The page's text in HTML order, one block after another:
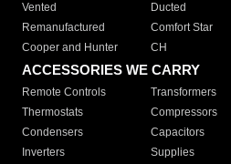
Vented
Ducted
Remanufactured
Comfort Star
Cooper and Hunter
CH
ACCESSORIES WE CARRY
Remote Controls Transformers
Thermostats
Compressors
Condensers
Capacitors
Inverters
Supplies